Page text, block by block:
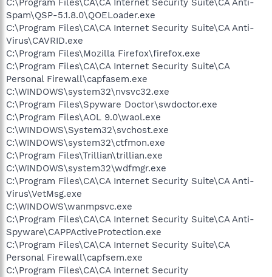
C:\Program Files\CA\CA Internet Security Suite\CA Anti-
Spam\QSP-5.1.8.0\QOELoader.exe
C:\Program Files\CA\CA Internet Security Suite\CA Anti-
Virus\CAVRID.exe
C:\Program Files\Mozilla Firefox\firefox.exe
C:\Program Files\CA\CA Internet Security Suite\CA
Personal Firewall\capfasem.exe
C:\WINDOWS\system32\nvsvc32.exe
C:\Program Files\Spyware Doctor\swdoctor.exe
C:\Program Files\AOL 9.0\waol.exe
C:\WINDOWS\System32\svchost.exe
C:\WINDOWS\system32\ctfmon.exe
C:\Program Files\Trillian\trillian.exe
C:\WINDOWS\system32\wdfmgr.exe
C:\Program Files\CA\CA Internet Security Suite\CA Anti-
Virus\VetMsg.exe
C:\WINDOWS\wanmpsvc.exe
C:\Program Files\CA\CA Internet Security Suite\CA Anti-
Spyware\CAPPActiveProtection.exe
C:\Program Files\CA\CA Internet Security Suite\CA
Personal Firewall\capfsem.exe
C:\Program Files\CA\CA Internet Security